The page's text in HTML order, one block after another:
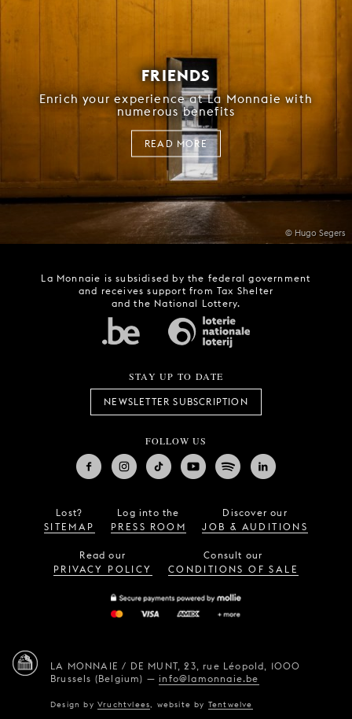
© Hugo Segers
FRIENDS
Enrich your experience at La Monnaie with
numerous benefits
READ MORE
La Monnaie is subsidised by the federal government
and receives support from Tax Shelter
and the National Lottery.
STAY UP TO DATE
NEWSLETTER SUBSCRIPTION
FOLLOW US
Lost?
SITEMAP
Log into the
PRESS ROOM
Discover our
JOB & AUDITIONS
Read our
PRIVACY POLICY
Consult our
CONDITIONS OF SALE
LA MONNAIE / DE MUNT, 23, rue Léopold, 1000
Brussels (Belgium) —info@lamonnaie.be
Design byVruchtvlees website by Tentwelve